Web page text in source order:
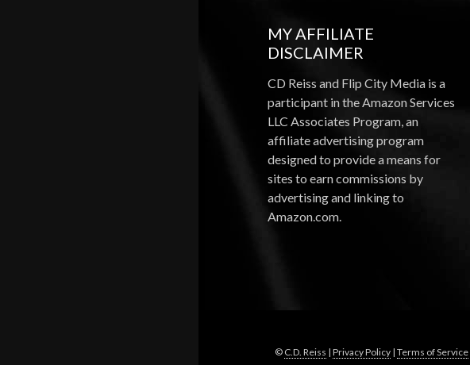
MY AFFILIATE
DISCLAIMER
CD Reiss and Flip City Media is a
participant in the Amazon Services
LLC Associates Program, an
affiliate advertising program
designed to provide a means for
sites to earn commissions by
advertising and linking to
Amazon.com.
© C.D. Reiss |Privacy Policy |Terms of Service